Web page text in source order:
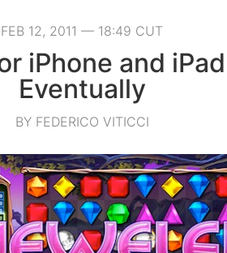
FEB 12, 2011 — 18:49 CUT
iPhone and
Eventually
BY FEDERICO VITICCI